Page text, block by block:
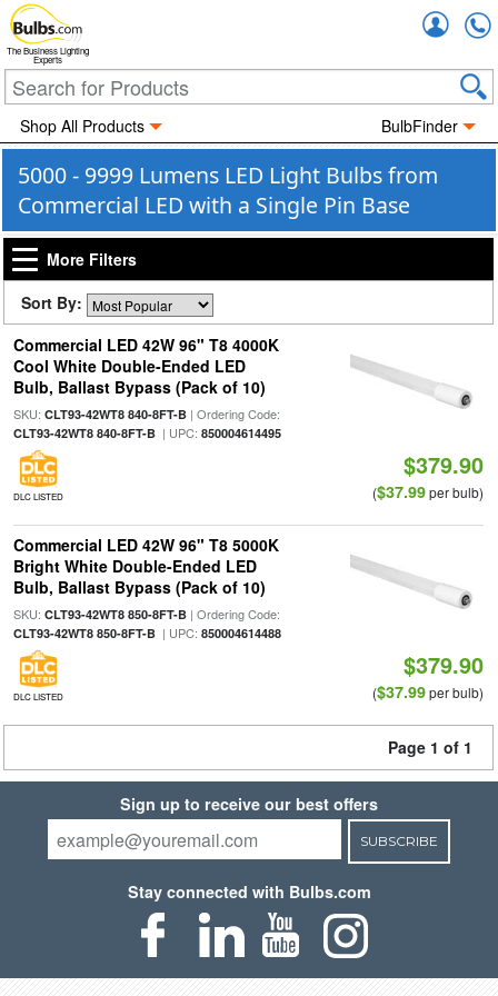
The Business Lighting
Experts
Shop All Products BulbFinder
5000 - 9999 Lumens LED Light Bulbs from
Commercial LED with a Single Pin Base
More Filters
Sort By:
Commercial LED 42W 96" T8 4000K
Cool White Double-Ended LED
Bulb, Ballast Bypass (Pack of 10)
SKU: CLT93-42WT8 840-8FT-B| Ordering Code:
CLT93-42WT8 840-8FT-B| UPC: 850004614495
DLC LISTED
$379.90
($37.99per bulb)
Commercial LED 42W 96" T8 5000K
Bright White Double-Ended LED
Bulb, Ballast Bypass (Pack of 10)
SKU: CLT93-42WT8 850-8FT-B| Ordering Code:
CLT93-42WT8 850-8FT-B| UPC: 850004614488
DLC LISTED
$379.90
($37.99per bulb)
Page 1 of 1
Sign up to receive our best offers
SUBSCRIBE
Stay connected with Bulbs.com